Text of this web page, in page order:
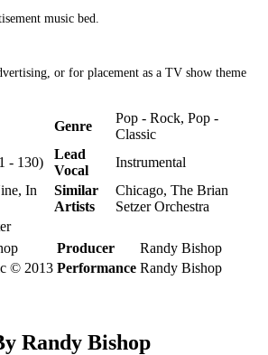
music bed.
or for placement as a TV show theme
Genre
Pop - Rock, Pop -
Classic
- 130)
Lead
Vocal
Instrumental
In
Similar
Artists
Chicago, The Brian
Setzer Orchestra
Producer
Randy Bishop
© 2013 Performance Randy Bishop
Randy Bishop